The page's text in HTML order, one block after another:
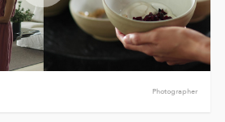
Photographer